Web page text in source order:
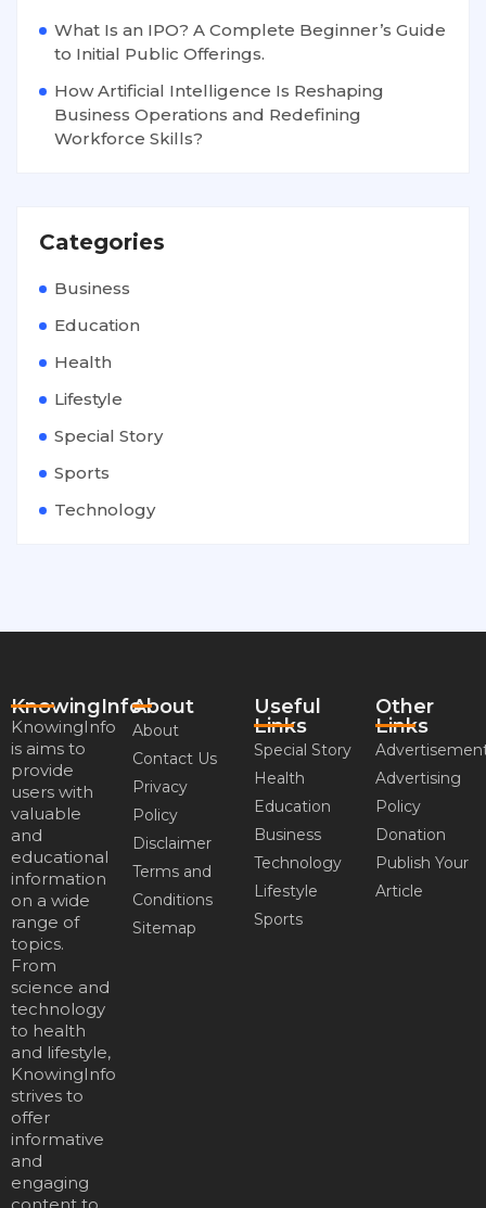
What Is an IPO? A Complete Beginner’s Guide
to Initial Public Offerings.
How Artificial Intelligence Is Reshaping
Business Operations and Redefining
Workforce Skills?
Categories
Business
Education
Health
Lifestyle
Special Story
Sports
Technology
KnowingInfo
KnowingInfo
is aims to
provide
users with
valuable
and
educational
information
on a wide
range of
topics.
From
science and
technology
to health
and lifestyle,
KnowingInfo
strives to
offer
informative
and
engaging
About
About
Contact Us
Privacy
Policy
Disclaimer
Terms and
Conditions
Sitemap
Useful
Links
Special Story
Health
Education
Business
Technology
Lifestyle
Sports
Other
Links
Advertising
Policy
Donation
Publish Your
Article